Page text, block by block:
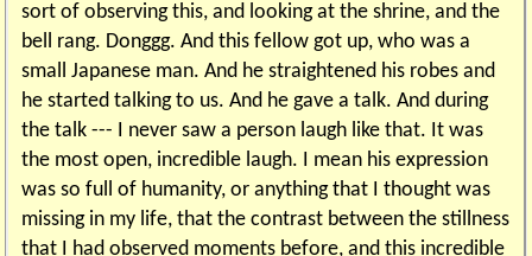
sort of observing this, and looking at the shrine, and the
bell rang. Donggg. And this fellow got up, who was a
small Japanese man. And he straightened his robes and
he started talking to us. And he gave a talk. And during
the talk --- I never saw a person laugh like that. It was
the most open, incredible laugh. I mean his expression
was so full of humanity, or anything that I thought was
missing in my life, that the contrast between the stillness
that I had observed moments before, and this incredible